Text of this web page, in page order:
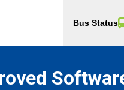
Bus Status